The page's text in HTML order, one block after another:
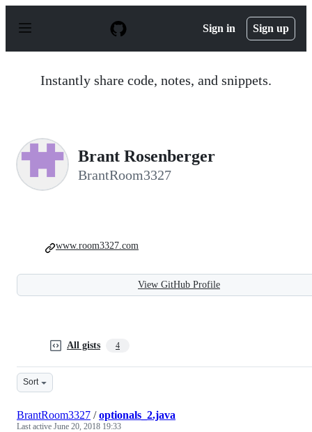
p
Sign in Sign up
Instantly share code, notes, and snippets.
Brant Rosenberger
BrantRoom3327
www.room3327.com
View GitHub Profile
All gists 4
Sort
BrantRoom3327 /optionals_2.java
Last active June 20, 2018 19:33